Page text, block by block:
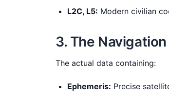
L2C, L5: Modern civilian
3. The
The actual data containing:
Ephemeris: Precise